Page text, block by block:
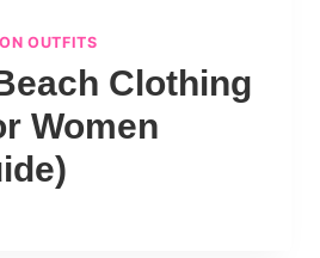
OUTFITS
Clothing
Women